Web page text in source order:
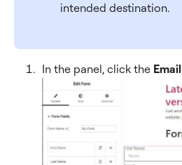
intended destination.
In the panel, click the Email